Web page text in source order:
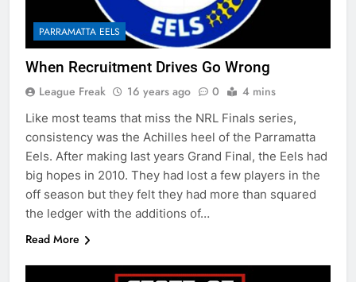
PARRAMATTA EELS
When Recruitment Drives Go Wrong
League Freak 16 years ago 0 4 mins
Like most teams that miss the NRL Finals series,
consistency was the Achilles heel of the Parramatta
Eels. After making last years Grand Final, the Eels had
big hopes in 2010. They had lost a few players in the
off season but they felt they had more than squared
the ledger with the additions of…
Read More